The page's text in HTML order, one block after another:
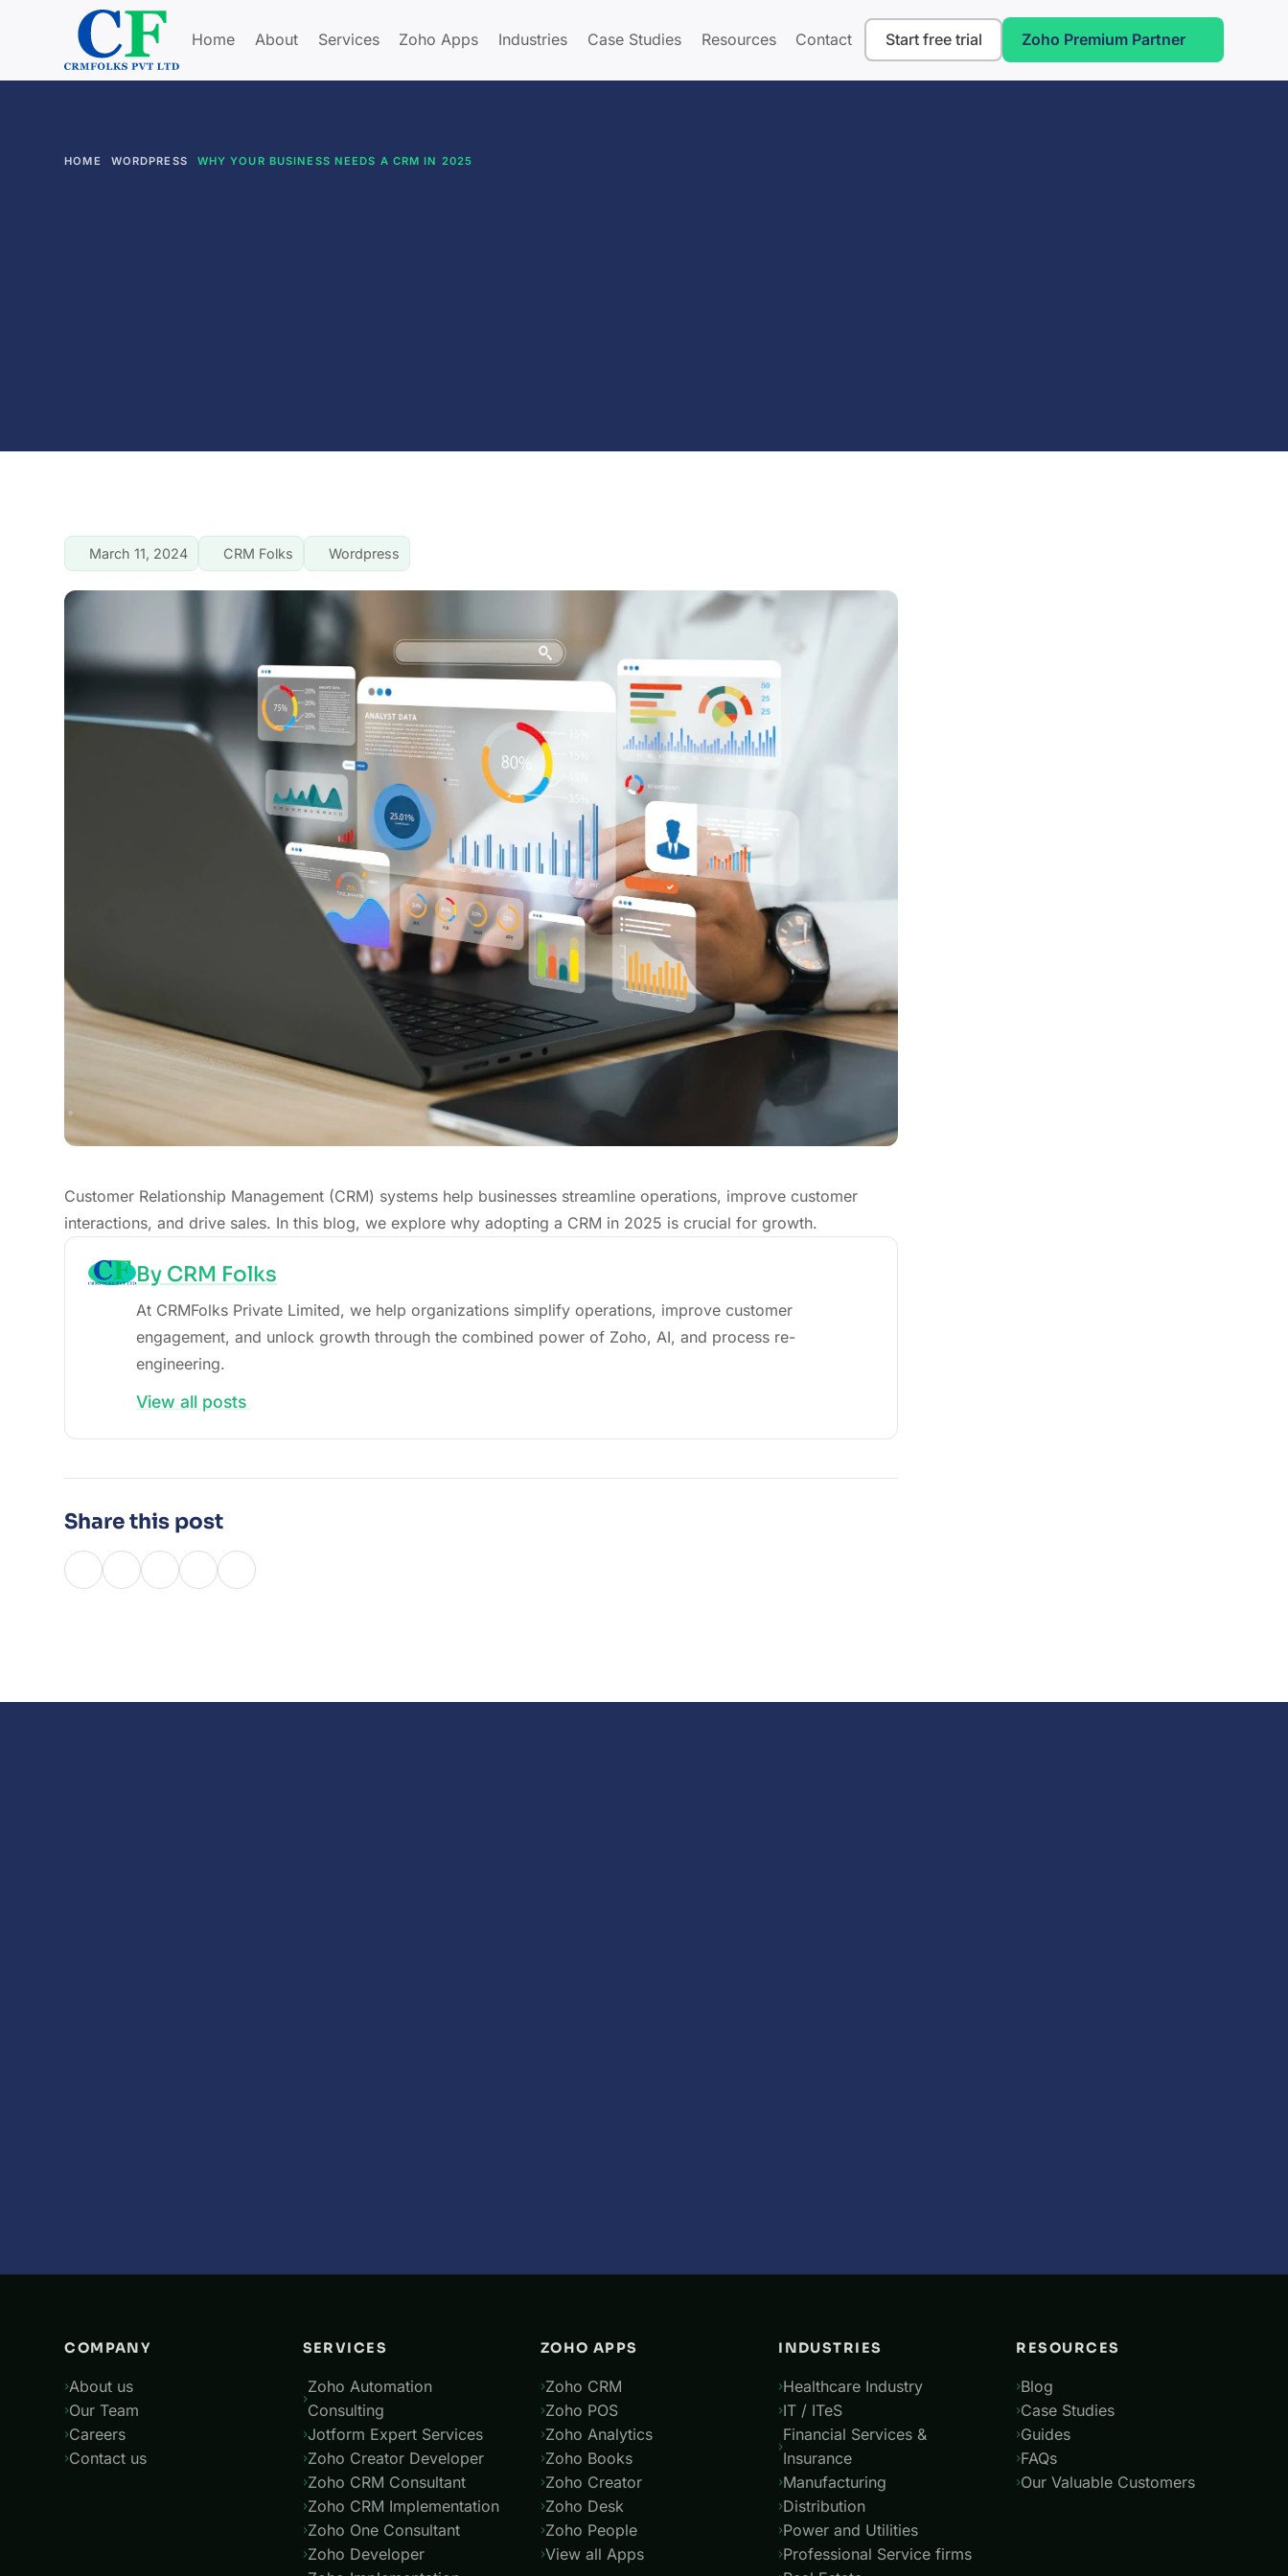
Home About Services Zoho Apps Industries Case Studies Resources Contact Start free trial Zoho Premium Partner
HOME WORDPRESS WHY YOUR BUSINESS NEEDS A CRM IN 2025
March 11, 2024 CRM Folks Wordpress
Customer Relationship Management (CRM) systems help businesses streamline operations, improve customer
interactions, and drive sales. In this blog, we explore why adopting a CRM in 2025 is crucial for growth.
By CRM Folks
At CRMFolks Private Limited, we help organizations simplify operations, improve customer
engagement, and unlock growth through the combined power of Zoho, AI, and process re-
engineering.
View all posts
Share this post
COMPANY
About us
Our Team
Careers
Contact us
SERVICES
Zoho Automation
Consulting
Jotform Expert Services
Zoho Creator Developer
Zoho CRM Consultant
Zoho CRM Implementation
Zoho One Consultant
Zoho Developer
ZOHO APPS
Zoho CRM
Zoho POS
Zoho Analytics
Zoho Books
Zoho Creator
Zoho Desk
Zoho People
View all Apps
INDUSTRIES
Healthcare Industry
IT / ITeS
Financial Services &
Insurance
Manufacturing
Distribution
Power and Utilities
Professional Service firms
RESOURCES
Blog
Case Studies
Guides
FAQs
Our Valuable Customers